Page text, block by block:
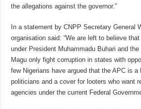
the allegations against the governor.”
In a statement by CNPP Secretary General
organisation said: “We are left to believe
under President Muhammadu Buhari and
Magu only fight corruption in states with
few Nigerians have argued that the APC is a
politicians and a cover for looters who want
agencies under the current Federal